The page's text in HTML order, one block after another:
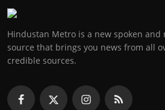
Hindustan Metro is a new spoken
source that brings you news from all
credible sources.